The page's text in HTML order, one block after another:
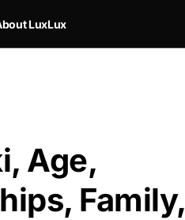
LuxLux
Age,
Family,